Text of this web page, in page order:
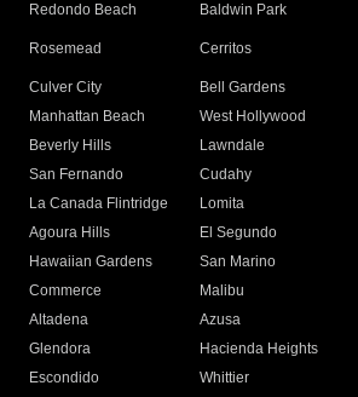
Redondo Beach
Baldwin Park
Rosemead Cerritos
Culver City
Bell Gardens
Manhattan Beach
West Hollywood
Beverly Hills
Lawndale
San Fernando
Cudahy
La Canada Flintridge
Lomita
Agoura Hills
El Segundo
Hawaiian Gardens
San Marino
Commerce
Malibu
Altadena
Azusa
Glendora
Hacienda Heights
Escondido
Whittier